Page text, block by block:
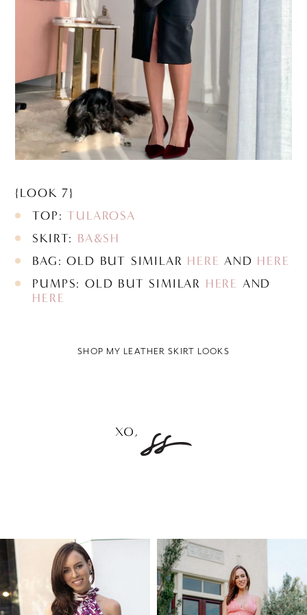
{LOOK 7}
TOP: TULAROSA
SKIRT: BA&SH
BAG: OLD BUT SIMILAR HERE AND HERE
PUMPS: OLD BUT SIMILAR HERE AND
HERE
SHOP MY LEATHER SKIRT LOOKS